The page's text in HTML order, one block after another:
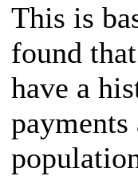
This is
found that
have a